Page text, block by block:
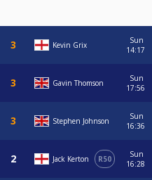
Kevin Grix
Sun
14:17
Gavin Thomson
Sun
17:56
Stephen Johnson
Sun
16:36
Jack Kerton R50
Sun
16:28